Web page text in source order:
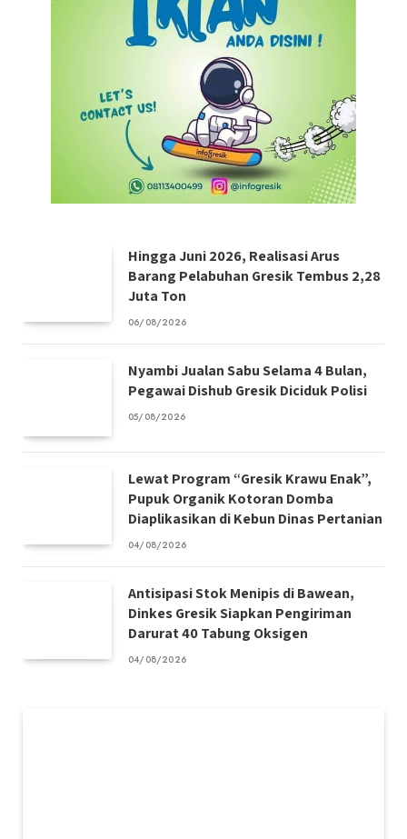
Hingga Juni 2026, Realisasi Arus
Barang Pelabuhan Gresik Tembus 2,28
Juta Ton
06/08/2026
Nyambi Jualan Sabu Selama 4 Bulan,
Pegawai Dishub Gresik Diciduk Polisi
05/08/2026
Lewat Program “Gresik Krawu Enak”,
Pupuk Organik Kotoran Domba
Diaplikasikan di Kebun Dinas Pertanian
04/08/2026
Antisipasi Stok Menipis di Bawean,
Dinkes Gresik Siapkan Pengiriman
Darurat 40 Tabung Oksigen
04/08/2026